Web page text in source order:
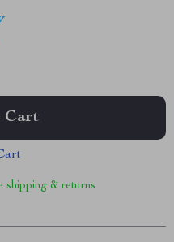
Cart
shipping & returns